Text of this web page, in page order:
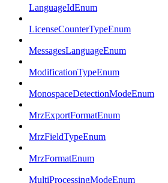
LanguageIdEnum
LicenseCounterTypeEnum
MessagesLanguageEnum
ModificationTypeEnum
MonospaceDetectionModeEnum
MrzExportFormatEnum
MrzFieldTypeEnum
MrzFormatEnum
MultiProcessingModeEnum